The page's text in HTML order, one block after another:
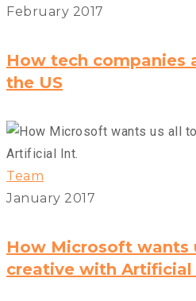
February 2017
How tech companies
the US
Team
January 2017
How Microsoft wants
creative with Artificial